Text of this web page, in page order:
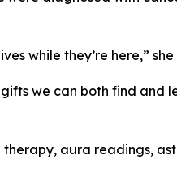
while they’re here,” she
we can both find and
therapy, aura readings,